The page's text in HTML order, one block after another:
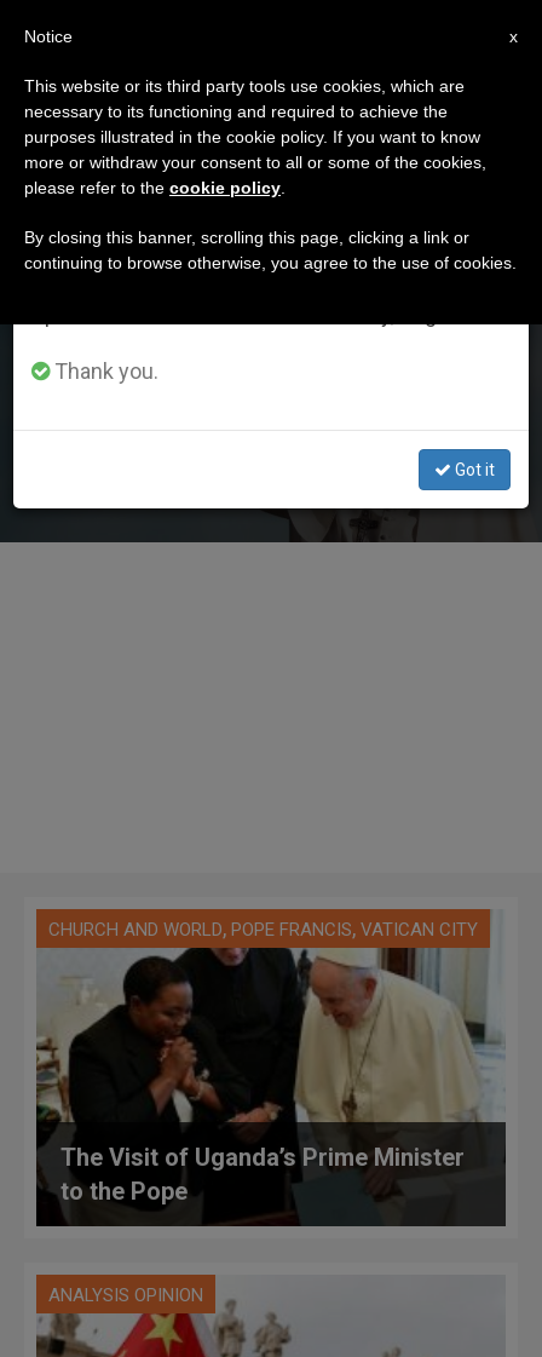
DÍA
Julio 25th, 2023
LATEST NEWS
“I Am With You”: WYD’s Last Campaign Is Launched on
the Eve of the Event’s Opening in Lisbon
CHURCH AND WORLD, POPE FRANCIS, VATICAN CITY
The Visit of Uganda’s Prime Minister
to the Pope
ANALYSIS OPINION
×
Important Notice
From July 27 to August 7 we will take our
annual break, taking advantage of the summer
period when less information is generated and
Thank you.
Got it
x
Notice
This website or its third party tools use cookies, which are
necessary to its functioning and required to achieve the
purposes illustrated in the cookie policy. If you want to know
more or withdraw your consent to all or some of the cookies,
please refer to the cookie policy
By closing this banner, scrolling this page, clicking a link or
continuing to browse otherwise, you agree to the use of cookies.